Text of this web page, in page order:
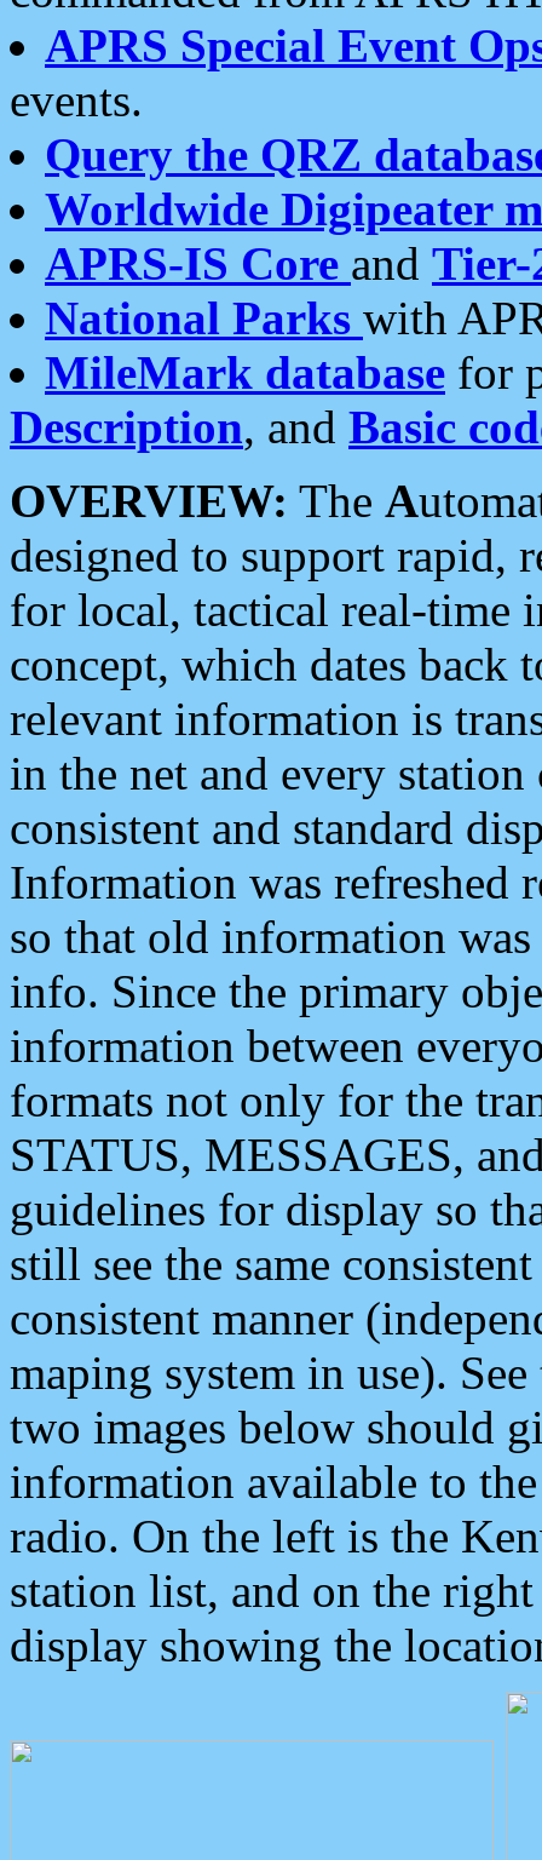
APRS Special Event
events.
Query the QRZ
Worldwide Digipeater
APRS-IS Core and Tier-
National Parks with
MileMark database for
Description, and Basic
OVERVIEW: The A
designed to support rapid,
for local, tactical real-time
concept, which dates back
relevant information is
in the net and every
consistent and standard
Information was refreshed
so that old information
info. Since the primary
information between
formats not only for the
STATUS, MESSAGES,
guidelines for display so
still see the same
consistent manner
maping system in use).
two images below should
information available to
radio. On the left is the
station list, and on the
display showing the